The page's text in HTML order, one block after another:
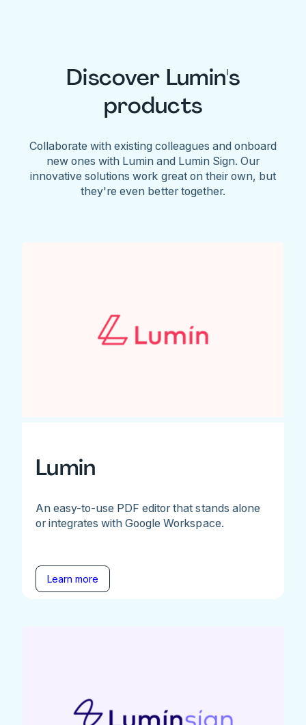
Discover Lumin's
products
Collaborate with existing colleagues and onboard
new ones with Lumin and Lumin Sign. Our
innovative solutions work great on their own, but
they're even better together.
Lumin
An easy-to-use PDF editor that stands alone
or integrates with Google Workspace.
Learn more